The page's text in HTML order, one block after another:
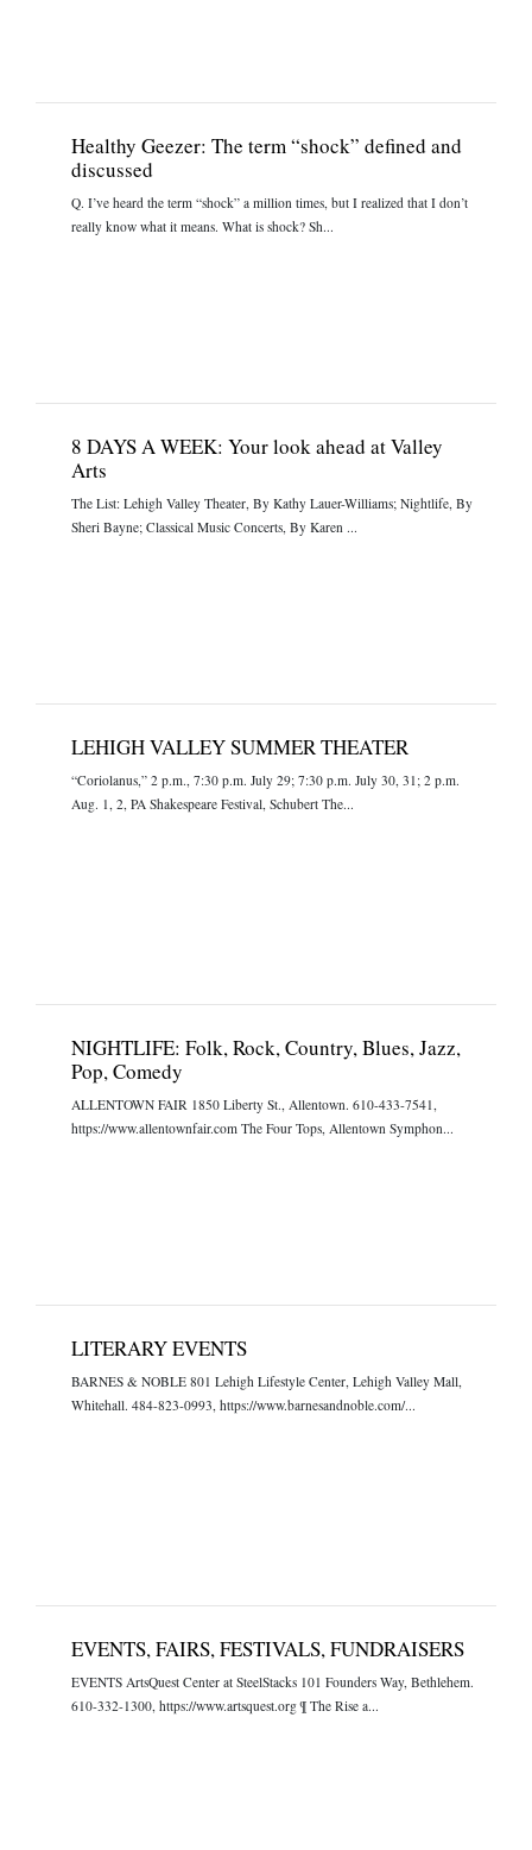
Healthy Geezer: The term “shock” defined and
discussed
Q. I’ve heard the term “shock” a million times, but I realized that I don’t
really know what it means. What is shock? Sh...
8 DAYS A WEEK: Your look ahead at Valley
Arts
The List: Lehigh Valley Theater, By Kathy Lauer-Williams; Nightlife, By
Sheri Bayne; Classical Music Concerts, By Karen ...
LEHIGH VALLEY SUMMER THEATER
“Coriolanus,” 2 p.m., 7:30 p.m. July 29; 7:30 p.m. July 30, 31; 2 p.m.
Aug. 1, 2, PA Shakespeare Festival, Schubert The...
NIGHTLIFE: Folk, Rock, Country, Blues, Jazz,
Pop, Comedy
ALLENTOWN FAIR 1850 Liberty St., Allentown. 610-433-7541,
https://www.allentownfair.com The Four Tops, Allentown Symphon...
LITERARY EVENTS
BARNES & NOBLE 801 Lehigh Lifestyle Center, Lehigh Valley Mall,
Whitehall. 484-823-0993, https://www.barnesandnoble.com/...
EVENTS, FAIRS, FESTIVALS, FUNDRAISERS
EVENTS ArtsQuest Center at SteelStacks 101 Founders Way, Bethlehem.
610-332-1300, https://www.artsquest.org ¶ The Rise a...